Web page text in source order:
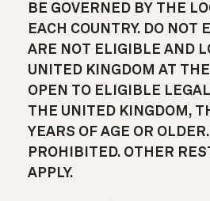
BE GOVERNED BY THE
EACH COUNTRY. DO NOT
ARE NOT ELIGIBLE AND
UNITED KINGDOM AT
OPEN TO ELIGIBLE
THE UNITED KINGDOM,
YEARS OF AGE OR
PROHIBITED. OTHER
APPLY.